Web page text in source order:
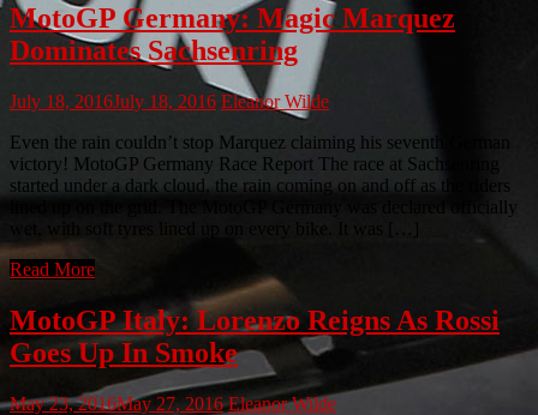
MotoGP Germany: Magic Marquez
Dominates Sachsenring
July 18, 2016July 18, 2016 Eleanor Wilde
Even the rain couldn’t stop Marquez claiming his seventh German
victory! MotoGP Germany Race Report The race at Sachsenring
started under a dark cloud, the rain coming on and off as the riders
lined up on the grid. The MotoGP Germany was declared officially
wet, with soft tyres lined up on every bike. It was […]
Read More
MotoGP Italy: Lorenzo Reigns As Rossi
Goes Up In Smoke
May 23, 2016May 27, 2016 Eleanor Wilde